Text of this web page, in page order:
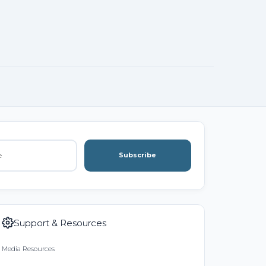
Subscribe
Support & Resources
Media Resources